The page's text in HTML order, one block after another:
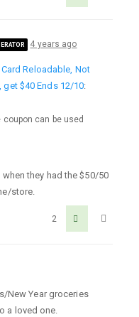
4 years ago
Reloadable, Not
get $40 Ends 12/10:
coupon can be used
they had the $50/50
store.
2
New Year groceries
a loved one.